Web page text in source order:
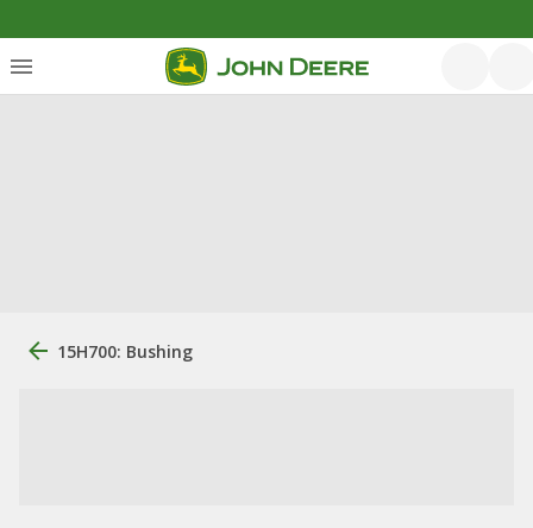
15H700: Bushing